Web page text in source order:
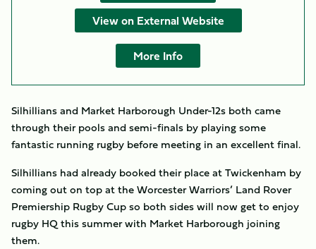
View on External Website
More Info
Silhillians and Market Harborough Under-12s both came
through their pools and semi-finals by playing some
fantastic running rugby before meeting in an excellent final.
Silhillians had already booked their place at Twickenham by
coming out on top at the Worcester Warriors’ Land Rover
Premiership Rugby Cup so both sides will now get to enjoy
rugby HQ this summer with Market Harborough joining
them.